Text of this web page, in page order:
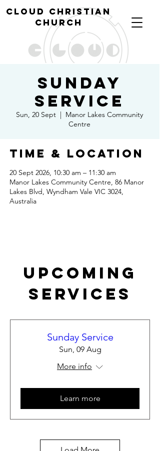
cloud christian
church
Sunday
Service
Sun, 20 Sept
  |
Manor Lakes Community
Centre
Time & Location
20 Sept 2026, 10:30 am – 11:30 am
Manor Lakes Community Centre, 86 Manor
Lakes Blvd, Wyndham Vale VIC 3024,
Australia
Upcoming
Services
Sunday Service
Sun, 09 Aug
More info
Learn more